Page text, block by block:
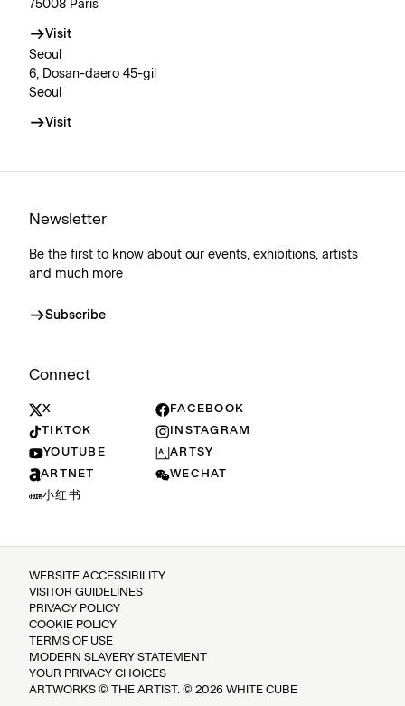
75008 Paris
Visit
Seoul
6, Dosan-daero 45-gil
Seoul
Visit
Newsletter
Be the first to know about our events, exhibitions, artists
and much more
Subscribe
Connect
X
FACEBOOK
TIKTOK
INSTAGRAM
YOUTUBE
ARTSY
ARTNET
WECHAT
小红书
WEBSITE ACCESSIBILITY
VISITOR GUIDELINES
PRIVACY POLICY
COOKIE POLICY
TERMS OF USE
MODERN SLAVERY STATEMENT
YOUR PRIVACY CHOICES
ARTWORKS © THE ARTIST. © 2026 WHITE CUBE